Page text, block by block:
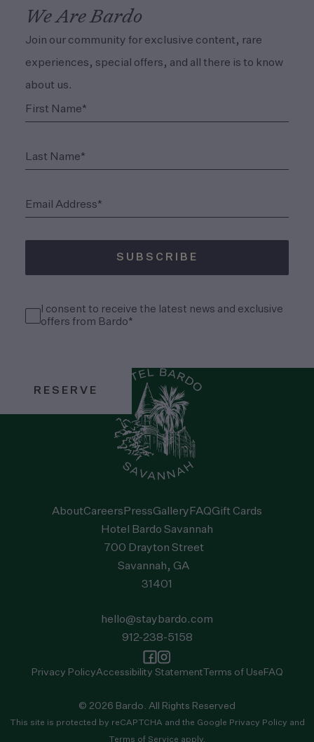
We Are Bardo
Join our community for exclusive content, rare
experiences, special offers, and all there is to know
about us.
First Name*(Required)
Last Name*(Required)
Email Address*(Required)
Consent (Required)
I consent to receive the latest news and exclusive
offers from Bardo*
SUBSCRIBE
RESERVE
AboutCareersPressGalleryFAQGift Cards
Hotel Bardo Savannah
700 Drayton Street
Savannah, GA
31401
hello@staybardo.com
912-238-5158
Privacy PolicyAccessibility Statement Terms of Use FAQ
© 2026 Bardo. All Rights Reserved
This site is protected by reCAPTCHA and the Google Privacy Policy and
Terms of Service apply.